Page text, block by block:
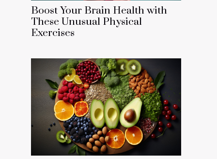
Boost Your Brain Health with
These Unusual Physical
Exercises